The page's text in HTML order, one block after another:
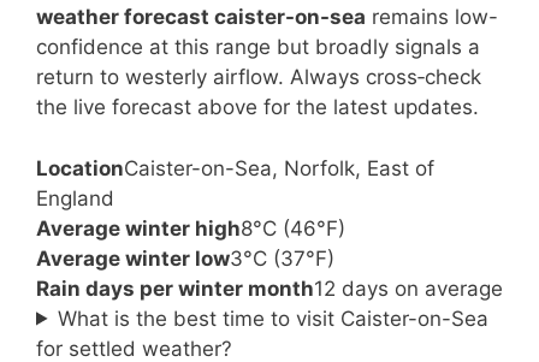
weather forecast caister-on-sea remains low-
confidence at this range but broadly signals a
return to westerly airflow. Always cross‑check
the live forecast above for the latest updates.
LocationCaister-on-Sea, Norfolk, East of
England
Average winter high8°C (46°F)
Average winter low3°C (37°F)
Rain days per winter month12 days on average
What is the best time to visit Caister-on-Sea
for settled weather?